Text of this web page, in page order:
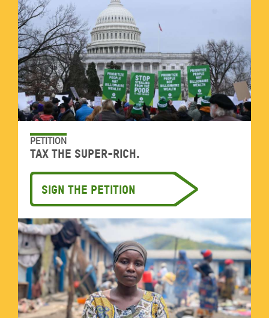
PETITION
Tax the super-rich.
Sign the petition